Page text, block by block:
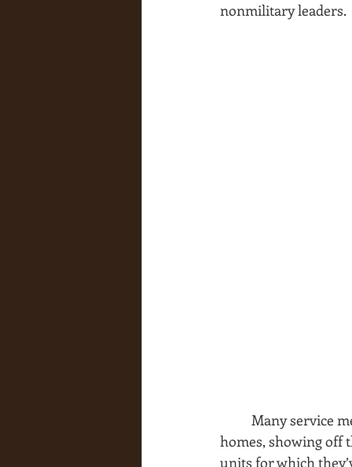
nonmilitary leaders.
Many service
homes, showing off
units for which